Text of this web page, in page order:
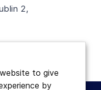
2,
to give
by